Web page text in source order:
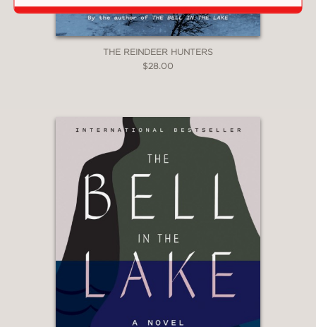
THE REINDEER HUNTERS
$28.00